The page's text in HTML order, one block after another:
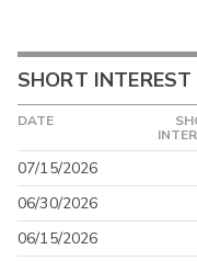
SHORT INTEREST
DATE
07/15/2026
06/30/2026
06/15/2026